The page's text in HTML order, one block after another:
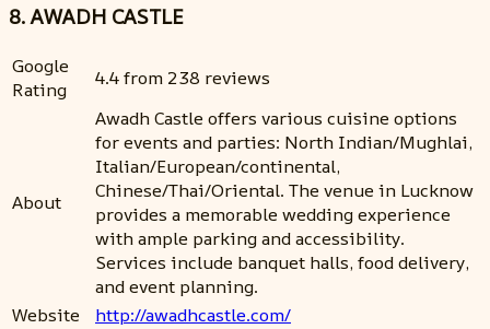
8. AWADH CASTLE
Google
Rating
4.4 from 238 reviews
About
Awadh Castle offers various cuisine options
for events and parties: North Indian/Mughlai,
Italian/European/continental,
Chinese/Thai/Oriental. The venue in Lucknow
provides a memorable wedding experience
with ample parking and accessibility.
Services include banquet halls, food delivery,
and event planning.
Website
http://awadhcastle.com/